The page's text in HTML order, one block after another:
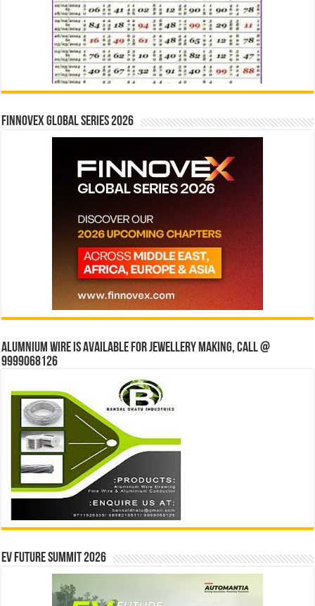
Finnovex Global Series 2026
Alumnium wire is available for jewellery making, Call @
9999068126
EV Future Summit 2026